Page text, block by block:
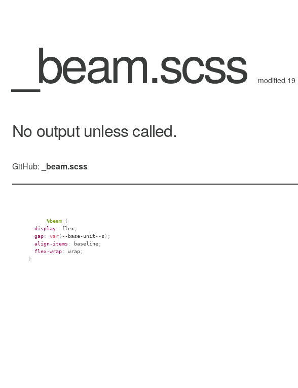
_beam.scss modified
No output unless called.
GitHub: _beam.scss
%beam {
display: flex;
gap: var( --base-unit--s ) ;
align-items : baseline;
flex-wrap: wrap;
}